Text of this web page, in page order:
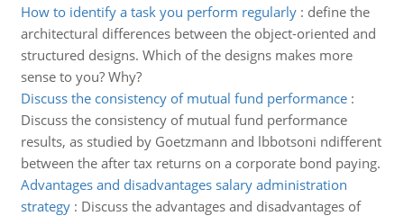
How to identify a task you perform regularly: define the
architectural differences between the object-oriented and
structured designs. Which of the designs makes more
sense to you? Why?
Discuss the consistency of mutual fund performance:
Discuss the consistency of mutual fund performance
results, as studied by Goetzmann and lbbotsoni ndifferent
between the after tax returns on a corporate bond paying.
Advantages and disadvantages salary administration
strategy: Discuss the advantages and disadvantages of